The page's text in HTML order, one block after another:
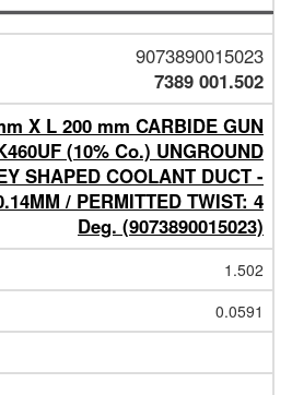
9073890015023
7389 001.502
X L 200 mm CARBIDE GUN
(10% Co.) UNGROUND
SHAPED COOLANT DUCT -
/ PERMITTED TWIST: 4
Deg. (9073890015023)
1.502
0.0591